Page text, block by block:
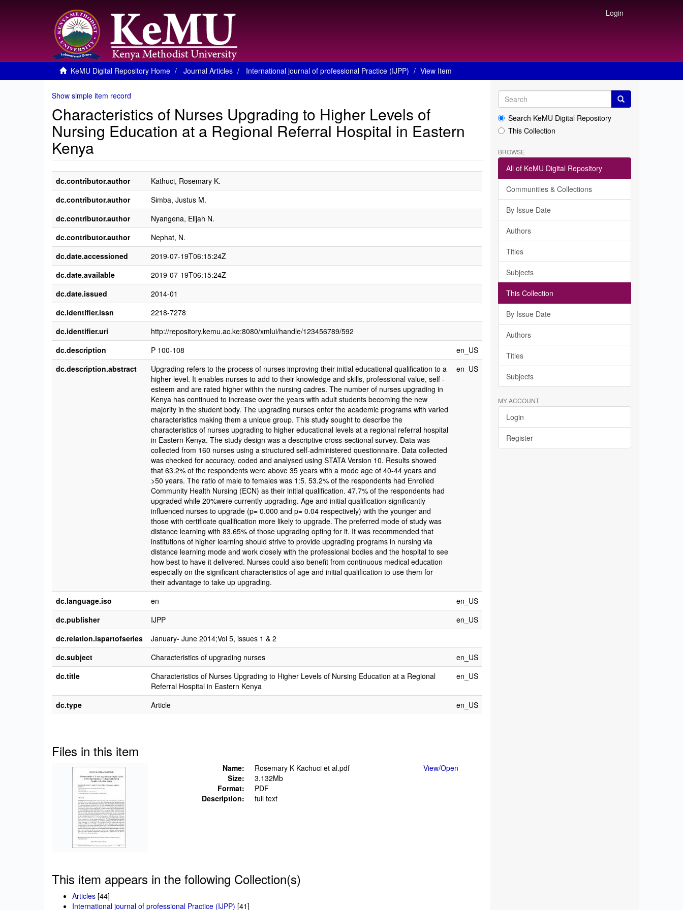
Login
KeMU Digital Repository Home Journal Articles International journal of professional Practice (IJPP) View Item
Show simple item record
Characteristics of Nurses Upgrading to Higher Levels of
Nursing Education at a Regional Referral Hospital in Eastern
Kenya
dc.contributor.author
Kathuci, Rosemary K.
dc.contributor.author
Simba, Justus M.
dc.contributor.author
Nyangena, Elijah N.
dc.contributor.author
Nephat, N.
dc.date.accessioned
2019-07-19T06:15:24Z
dc.date.available
2019-07-19T06:15:24Z
dc.date.issued
2014-01
dc.identifier.issn
2218-7278
dc.identifier.uri
http://repository.kemu.ac.ke:8080/xmlui/handle/123456789/592
dc.description
P 100-108
en_US
dc.description.abstract
Upgrading refers to the process of nurses improving their initial educational qualification to a
higher level. It enables nurses to add to their knowledge and skills, professional value, self -
esteem and are rated higher within the nursing cadres. The number of nurses upgrading in
Kenya has continued to increase over the years with adult students becoming the new
majority in the student body. The upgrading nurses enter the academic programs with varied
characteristics making them a unique group. This study sought to describe the
characteristics of nurses upgrading to higher educational levels at a regional referral hospital
in Eastern Kenya. The study design was a descriptive cross-sectional survey. Data was
collected from 160 nurses using a structured self-administered questionnaire. Data collected
was checked for accuracy, coded and analysed using STATA Version 10. Results showed
that 63.2% of the respondents were above 35 years with a mode age of 40-44 years and
>50 years. The ratio of male to females was 1:5. 53.2% of the respondents had Enrolled
Community Health Nursing (ECN) as their initial qualification. 47.7% of the respondents had
upgraded while 20%were currently upgrading. Age and initial qualification significantly
influenced nurses to upgrade (p= 0.000 and p= 0.04 respectively) with the younger and
those with certificate qualification more likely to upgrade. The preferred mode of study was
distance learning with 83.65% of those upgrading opting for it. It was recommended that
institutions of higher learning should strive to provide upgrading programs in nursing via
distance learning mode and work closely with the professional bodies and the hospital to see
how best to have it delivered. Nurses could also benefit from continuous medical education
especially on the significant characteristics of age and initial qualification to use them for
their advantage to take up upgrading.
en_US
dc.language.iso en
en_US
dc.publisher
IJPP
en_US
dc.relation.ispartofseries
January- June 2014;Vol 5, issues 1 & 2
dc.subject
Characteristics of upgrading nurses
en_US
dc.title
Characteristics of Nurses Upgrading to Higher Levels of Nursing Education at a Regional
Referral Hospital in Eastern Kenya
en_US
dc.type Article en_US
Files in this item
Name:
Rosemary K Kachuci et al.pdf
Size:
3.132Mb
Format:
PDF
Description:
full text
View/Open
This item appears in the following Collection(s)
Articles [44]
International journal of professional Practice (IJPP) [41]
Search KeMU Digital Repository
This Collection
BROWSE
All of KeMU Digital Repository
Communities & Collections
By Issue Date
Authors
Titles
Subjects
This Collection
By Issue Date
Authors
Titles
Subjects
MY ACCOUNT
Login
Register